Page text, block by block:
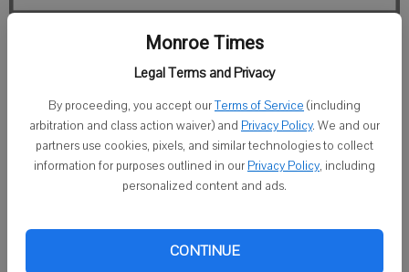
Monroe Times
Legal Terms and Privacy
By proceeding, you accept ourTerms of Service (including
arbitration and class action waiver) and Privacy Policy. We and our
partners use cookies, pixels, and similar technologies to collect
information for purposes outlined in our Privacy Policy, including
personalized content and ads.
CONTINUE
Published: Sep 15, 2016, 9:21 PM
MONROE - The Sexual Assault Recovery Program and Blackhawk
Technical College will be providing LGBTQ Training from 9:30 a.m.